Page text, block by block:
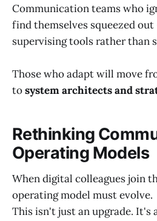
Communication teams who
find themselves squeezed
supervising tools rather than
Those who adapt will move
tosystem architects and
Rethinking
Operating Models
When digital colleagues join
operating model must evolve.
This isn't just an upgrade. It's